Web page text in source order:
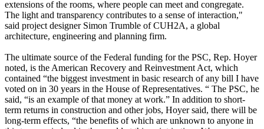
extensions of the rooms, where people can meet and congregate.
The light and transparency contributes to a sense of interaction,"
said project designer Simon Trumble of CUH2A, a global
architecture, engineering and planning firm.
The ultimate source of the Federal funding for the PSC, Rep. Hoyer
noted, is the American Recovery and Reinvestment Act, which
contained “the biggest investment in basic research of any bill I have
voted on in 30 years in the House of Representatives. “ The PSC, he
said, “is an example of that money at work.” In addition to short-
term returns in construction and other jobs, Hoyer said, there will be
long-term effects, “the benefits of which are unknown to anyone in